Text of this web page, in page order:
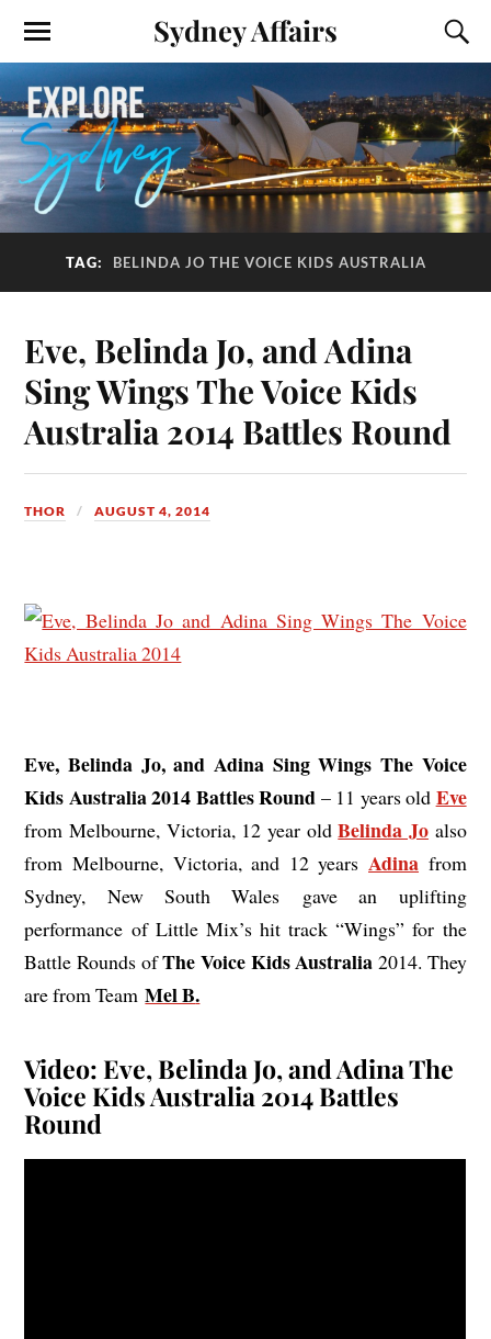
Sydney Affairs
TAG: BELINDA JO THE VOICE KIDS AUSTRALIA
Eve, Belinda Jo, and Adina
Sing Wings The Voice Kids
Australia 2014 Battles Round
THOR AUGUST 4, 2014
Eve, Belinda Jo, and Adina Sing Wings The Voice
Kids Australia 2014 Battles Round – 11 years old Eve
from Melbourne, Victoria, 12 year oldBelinda Joalso
from Melbourne, Victoria, and 12 yearsAdina from
Sydney, New South Wales gave an uplifting
performance of Little Mix’s hit track “Wings” for the
Battle Rounds ofThe Voice Kids Australia 2014. They
are from TeamMel B.
Video: Eve, Belinda Jo, and Adina The
Voice Kids Australia 2014 Battles
Round